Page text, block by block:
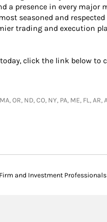
a presence in every major
seasoned and
trading and execution
click the link below to
OR, ND, CO, NY, PA, ME, FL,
and Investment